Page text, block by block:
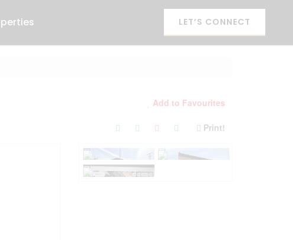
LET’S CONNECT
Add to Favourites
Print!